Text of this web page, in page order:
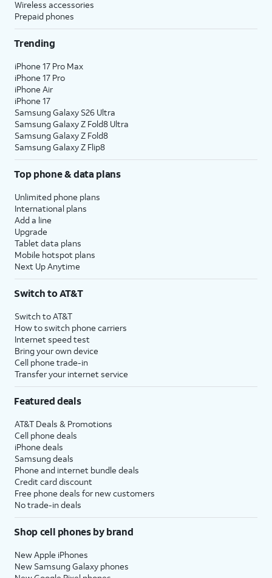
Wireless accessories
Prepaid phones
Trending
iPhone 17 Pro Max
iPhone 17 Pro
iPhone Air
iPhone 17
Samsung Galaxy S26 Ultra
Samsung Galaxy Z Fold8 Ultra
Samsung Galaxy Z Fold8
Samsung Galaxy Z Flip8
Top phone & data plans
Unlimited phone plans
International plans
Add a line
Upgrade
Tablet data plans
Mobile hotspot plans
Next Up Anytime
Switch to AT&T
Switch to AT&T
How to switch phone carriers
Internet speed test
Bring your own device
Cell phone trade-in
Transfer your internet service
Featured deals
AT&T Deals & Promotions
Cell phone deals
iPhone deals
Samsung deals
Phone and internet bundle deals
Credit card discount
Free phone deals for new customers
No trade-in deals
Shop cell phones by brand
New Apple iPhones
New Samsung Galaxy phones